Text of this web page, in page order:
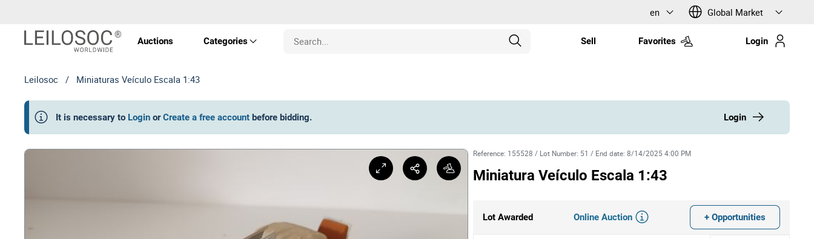
en Global Market
Auctions Categories
Vehicles
Art and Collectibles
Sell Favorites Login
Leilosoc / Miniaturas Veículo Escala 1:43
It is necessary to Login or Create a free account before bidding. Login
Reference: 155528 / Lot Number: 51 / End date:8/14/2025 4:00 PM
Miniatura Veículo Escala 1:43
Lot Awarded Online Auction + Opportunities